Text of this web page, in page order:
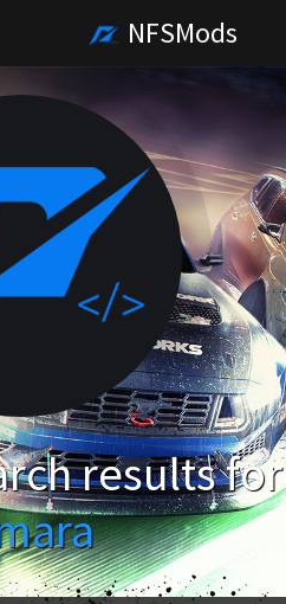
NFSMods
results for